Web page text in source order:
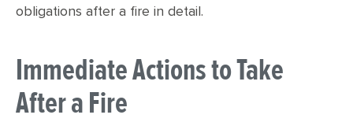
obligations after a fire in detail.
Immediate Actions to Take
After a Fire